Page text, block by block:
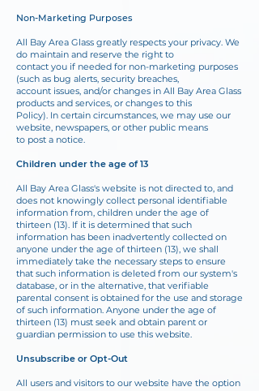
Non-Marketing Purposes
All Bay Area Glass greatly respects your privacy. We
do maintain and reserve the right to
contact you if needed for non-marketing purposes
(such as bug alerts, security breaches,
account issues, and/or changes in All Bay Area Glass
products and services, or changes to this
Policy). In certain circumstances, we may use our
website, newspapers, or other public means
to post a notice.
Children under the age of 13
All Bay Area Glass's website is not directed to, and
does not knowingly collect personal identifiable
information from, children under the age of
thirteen (13). If it is determined that such
information has been inadvertently collected on
anyone under the age of thirteen (13), we shall
immediately take the necessary steps to ensure
that such information is deleted from our system's
database, or in the alternative, that verifiable
parental consent is obtained for the use and storage
of such information. Anyone under the age of
thirteen (13) must seek and obtain parent or
guardian permission to use this website.
Unsubscribe or Opt-Out
All users and visitors to our website have the option